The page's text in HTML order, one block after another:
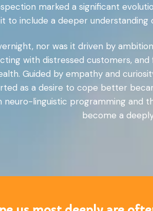
marked a significant
to include a deeper
nor was it driven by
with distressed customers,
Guided by empathy and
as a desire to cope better
neuro-linguistic programming
become a